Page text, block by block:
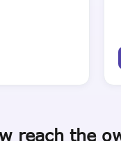
reach the